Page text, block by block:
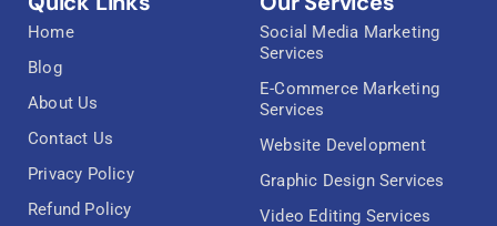
Home
Blog
About Us
Contact Us
Privacy Policy
Refund Policy
Social Media Marketing
Services
E-Commerce Marketing
Services
Website Development
Graphic Design Services
Video Editing Services